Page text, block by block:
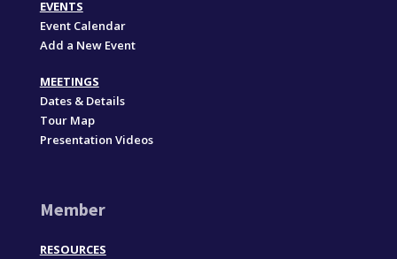
EVENTS
Event Calendar
Add a New Event
MEETINGS
Dates & Details
Tour Map
Presentation Videos
Member
RESOURCES